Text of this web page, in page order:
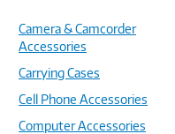
Camera & Camcorder
Accessories
Carrying Cases
Cell Phone Accessories
Computer Accessories